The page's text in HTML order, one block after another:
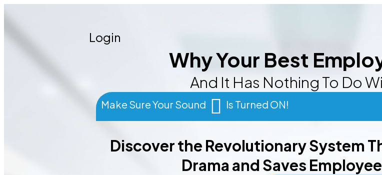
Login
Why Your Best
And It Has Nothing To Do
Make Sure Your Sound Is Turned ON!
Discover the Revolutionary System
Drama and Saves